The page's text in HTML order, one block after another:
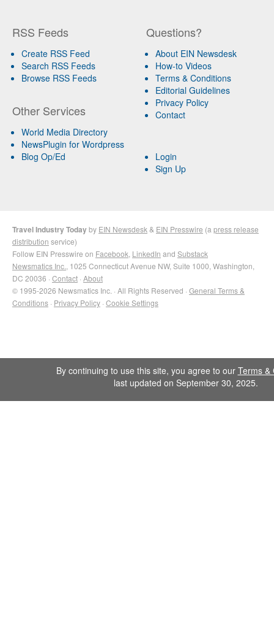
RSS Feeds
Create RSS Feed
Search RSS Feeds
Browse RSS Feeds
Other Services
World Media Directory
NewsPlugin for Wordpress
Blog Op/Ed
Questions?
About EIN Newsdesk
How-to Videos
Terms & Conditions
Editorial Guidelines
Privacy Policy
Contact
Login
Sign Up
Travel Industry Todayby EIN Newsdesk & EIN Presswire (a press release
distribution service)
Follow EIN Presswire on Facebook LinkedIn and Substack
Newsmatics Inc. , 1025 Connecticut Avenue NW, Suite 1000, Washington,
DC 20036 · Contact · About
© 1995-2026 Newsmatics Inc. · All Rights Reserved · General Terms &
Conditions · Privacy Policy · Cookie Settings
By continuing to use this site, you agree to our Terms &
last updated on September 30, 2025.